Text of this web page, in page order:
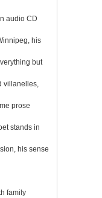
audio CD
his
but
villanelles,
prose
stands in
his sense
family